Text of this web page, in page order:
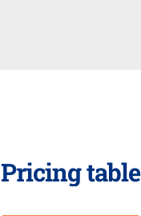
Pricing table